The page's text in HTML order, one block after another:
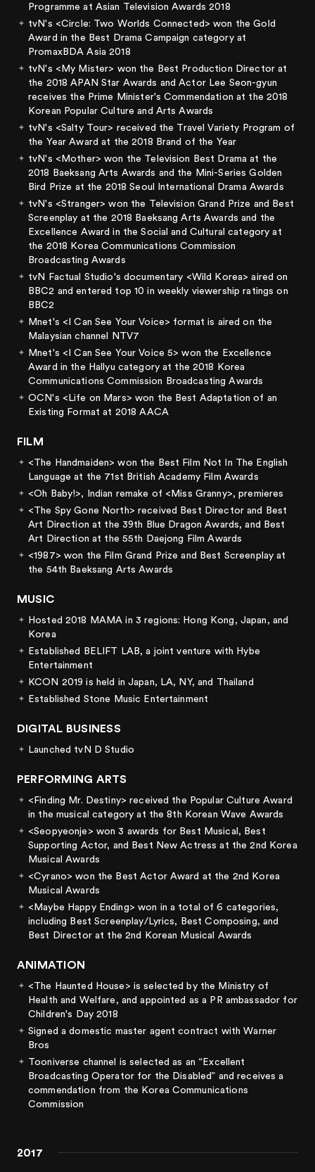
Programme at Asian Television Awards 2018
tvN's <Circle: Two Worlds Connected> won the Gold
Award in the Best Drama Campaign category at
PromaxBDA Asia 2018
tvN's <My Mister> won the Best Production Director at
the 2018 APAN Star Awards and Actor Lee Seon-gyun
receives the Prime Minister's Commendation at the 2018
Korean Popular Culture and Arts Awards
tvN's <Salty Tour> received the Travel Variety Program of
the Year Award at the 2018 Brand of the Year
tvN's <Mother> won the Television Best Drama at the
2018 Baeksang Arts Awards and the Mini-Series Golden
Bird Prize at the 2018 Seoul International Drama Awards
tvN's <Stranger> won the Television Grand Prize and Best
Screenplay at the 2018 Baeksang Arts Awards and the
Excellence Award in the Social and Cultural category at
the 2018 Korea Communications Commission
Broadcasting Awards
tvN Factual Studio's documentary <Wild Korea> aired on
BBC2 and entered top 10 in weekly viewership ratings on
BBC2
Mnet's <I Can See Your Voice> format is aired on the
Malaysian channel NTV7
Mnet's <I Can See Your Voice 5> won the Excellence
Award in the Hallyu category at the 2018 Korea
Communications Commission Broadcasting Awards
OCN's <Life on Mars> won the Best Adaptation of an
Existing Format at 2018 AACA
FILM
<The Handmaiden> won the Best Film Not In The English
Language at the 71st British Academy Film Awards
<Oh Baby!>, Indian remake of <Miss Granny>, premieres
<The Spy Gone North> received Best Director and Best
Art Direction at the 39th Blue Dragon Awards, and Best
Art Direction at the 55th Daejong Film Awards
<1987> won the Film Grand Prize and Best Screenplay at
the 54th Baeksang Arts Awards
MUSIC
Hosted 2018 MAMA in 3 regions: Hong Kong, Japan, and
Korea
Established BELIFT LAB, a joint venture with Hybe
Entertainment
KCON 2019 is held in Japan, LA, NY, and Thailand
Established Stone Music Entertainment
DIGITAL BUSINESS
Launched tvN D Studio
PERFORMING ARTS
<Finding Mr. Destiny> received the Popular Culture Award
in the musical category at the 8th Korean Wave Awards
<Seopyeonje> won 3 awards for Best Musical, Best
Supporting Actor, and Best New Actress at the 2nd Korea
Musical Awards
<Cyrano> won the Best Actor Award at the 2nd Korea
Musical Awards
<Maybe Happy Ending> won in a total of 6 categories,
including Best Screenplay/Lyrics, Best Composing, and
Best Director at the 2nd Korean Musical Awards
ANIMATION
<The Haunted House> is selected by the Ministry of
Health and Welfare, and appointed as a PR ambassador for
Children's Day 2018
Signed a domestic master agent contract with Warner
Bros
Tooniverse channel is selected as an “Excellent
Broadcasting Operator for the Disabled” and receives a
commendation from the Korea Communications
Commission
2017